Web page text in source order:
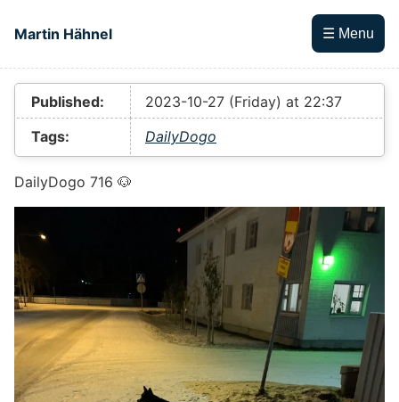
Martin Hähnel
☰ Menu
Top level navigation menu
Published:
2023-10-27 (Friday) at 22:37
Tags:
DailyDogo
DailyDogo 716 🐶